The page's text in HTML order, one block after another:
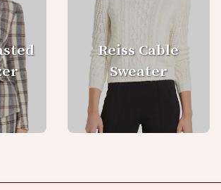
Reiss Cable
Sweater